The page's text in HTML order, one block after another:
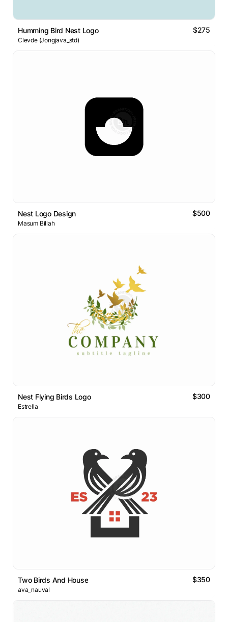
Humming Bird Nest Logo $275
Clevde (Jongjava_std)
Nest Logo Design $500
Masum Billah
Nest Flying Birds Logo $300
Estrella
Two Birds And House $350
ava_nauval